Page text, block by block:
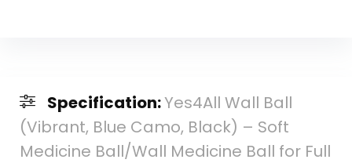
Specification:Yes4All Wall Ball
(Vibrant, Blue Camo, Black) – Soft
Medicine Ball/Wall Medicine Ball for Full